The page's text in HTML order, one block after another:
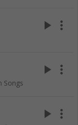
play_arrow more_vert
Songs
play_arrow more_vert
play_arrow more_vert